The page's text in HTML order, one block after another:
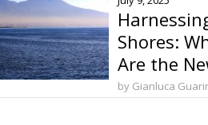
Shores:
Are the
Prosperity
by Gianluca